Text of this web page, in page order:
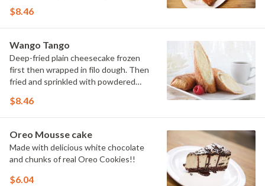
$8.46
Wango Tango
Deep-fried plain cheesecake frozen
first then wrapped in filo dough. Then
fried and sprinkled with powdered
$8.46
Oreo Mousse cake
Made with delicious white chocolate
and chunks of real Oreo Cookies!!
$6.04